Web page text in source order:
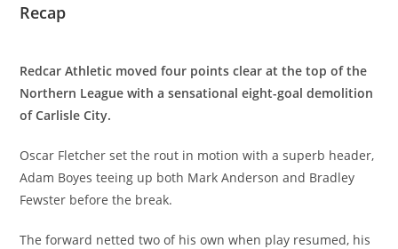
Recap
Redcar Athletic moved four points clear at the top of the
Northern League with a sensational eight-goal demolition
of Carlisle City.
Oscar Fletcher set the rout in motion with a superb header,
Adam Boyes teeing up both Mark Anderson and Bradley
Fewster before the break.
The forward netted two of his own when play resumed, his